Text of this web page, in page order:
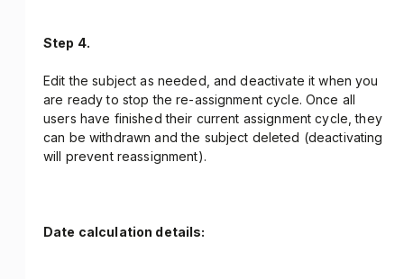
Step 4.
Edit the subject as needed, and deactivate it when you
are ready to stop the re-assignment cycle. Once all
users have finished their current assignment cycle, they
can be withdrawn and the subject deleted (deactivating
will prevent reassignment).
Date calculation details: